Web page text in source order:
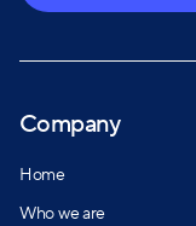
Company
Home
Who we are